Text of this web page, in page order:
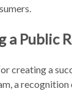
a Public
creating a
a recognition